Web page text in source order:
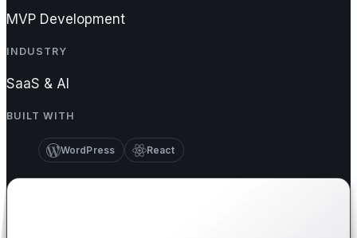
MVP Development
INDUSTRY
SaaS & AI
BUILT WITH
WordPress React